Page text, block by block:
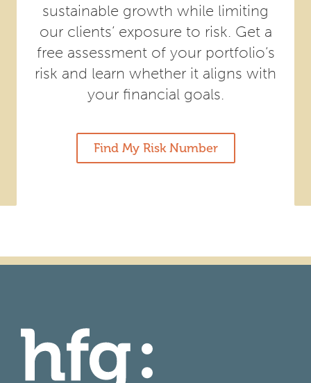
sustainable growth while limiting
our clients’ exposure to risk. Get a
free assessment of your portfolio’s
risk and learn whether it aligns with
your financial goals.
Find My Risk Number